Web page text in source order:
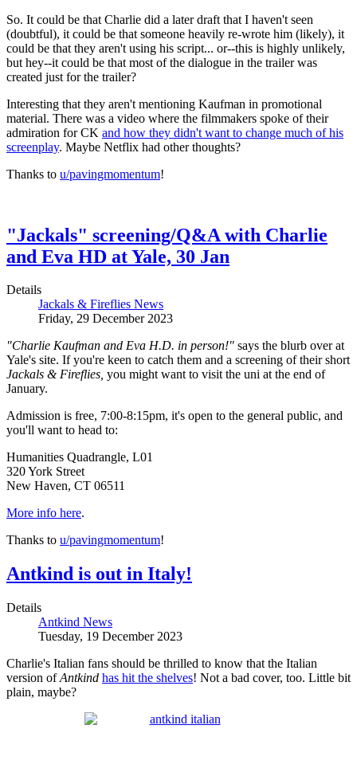
So. It could be that Charlie did a later draft that I haven't seen
(doubtful), it could be that someone heavily re-wrote him (likely), it
could be that they aren't using his script... or--this is highly unlikely,
but hey--it could be that most of the dialogue in the trailer was
created just for the trailer?
Interesting that they aren't mentioning Kaufman in promotional
material. There was a video where the filmmakers spoke of their
admiration for CK and how they didn't want to change much of his
screenplay. Maybe Netflix had other thoughts?
Thanks to u/pavingmomentum!
"Jackals" screening/Q&A with Charlie
and Eva HD at Yale, 30 Jan
Details
Jackals & Fireflies News
Friday, 29 December 2023
"Charlie Kaufman and Eva H.D. in person!" says the blurb over at
Yale's site. If you're keen to catch them and a screening of their short
Jackals & Fireflies, you might want to visit the uni at the end of
January.
Admission is free, 7:00-8:15pm, it's open to the general public, and
you'll want to head to:
Humanities Quadrangle, L01
320 York Street
New Haven, CT 06511
More info here.
Thanks to u/pavingmomentum!
Antkind is out in Italy!
Details
Antkind News
Tuesday, 19 December 2023
Charlie's Italian fans should be thrilled to know that the Italian
version ofAntkind has hit the shelves! Not a bad cover, too. Little bit
plain, maybe?